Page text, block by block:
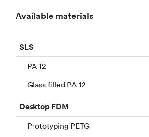
Available materials
SLS
PA 12
Glass filled PA 12
Desktop FDM
Prototyping PETG